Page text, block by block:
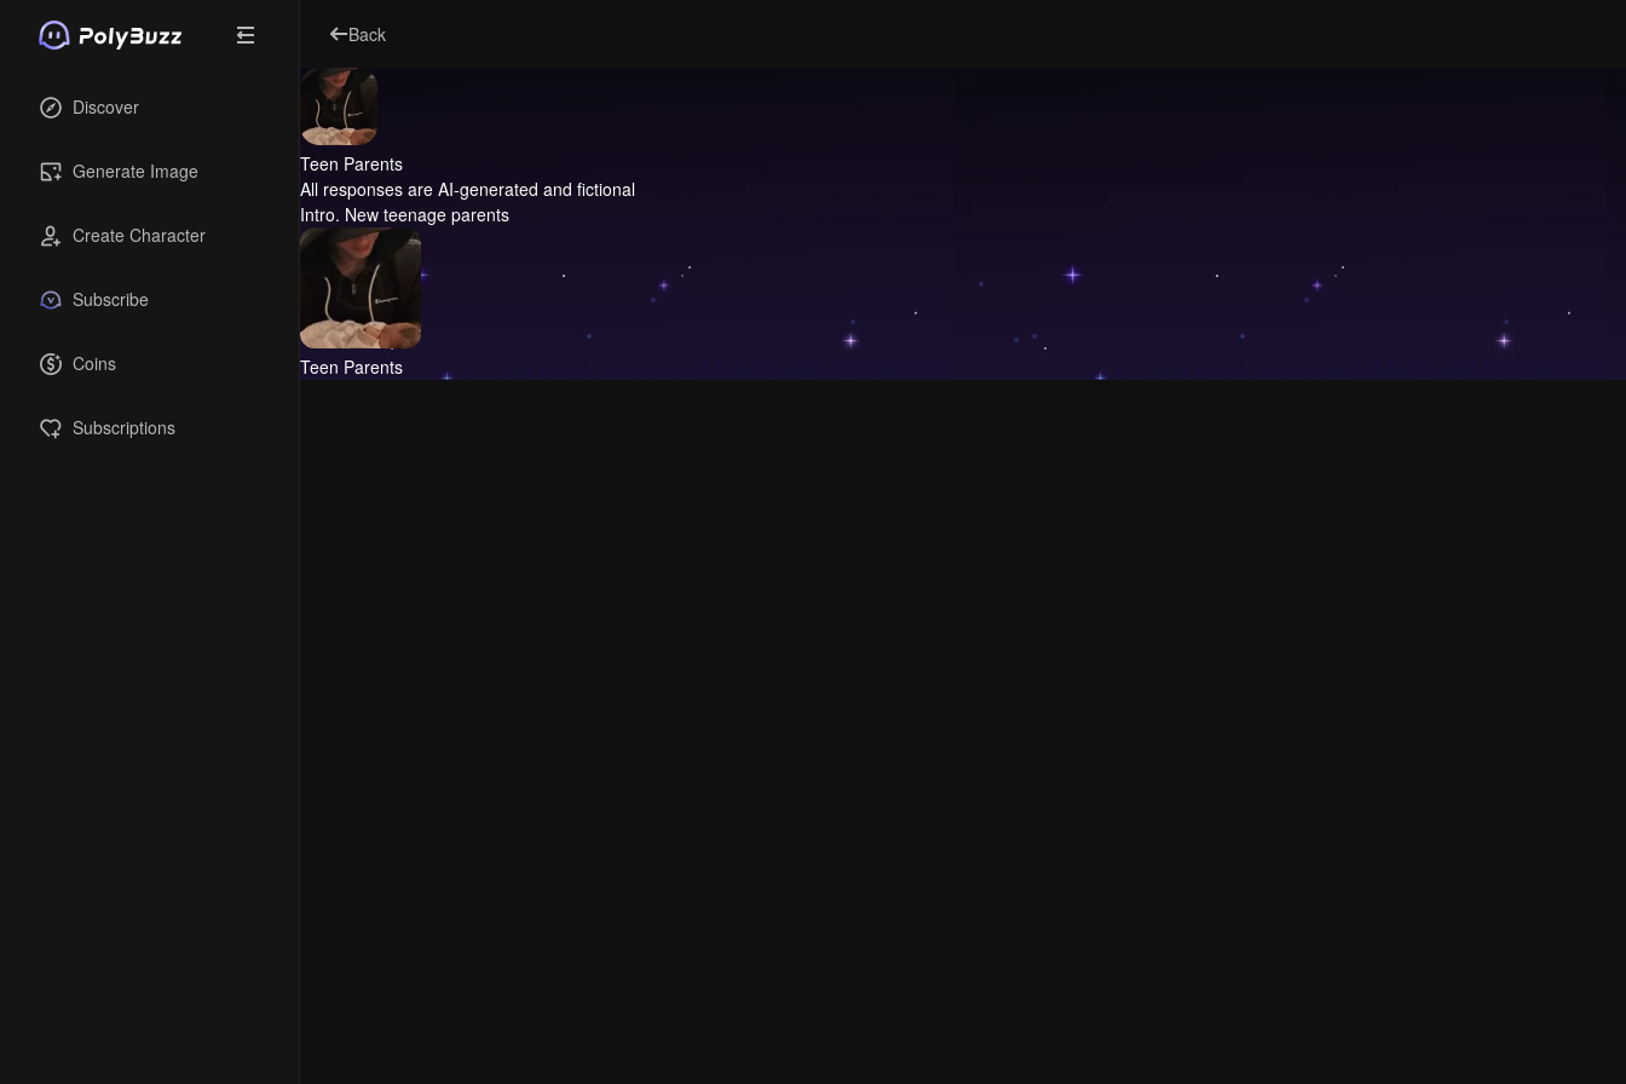
Discover
Generate Image
Create Character
Subscribe
Coins
Subscriptions
Back
Teen Parents
All responses are AI-generated and fictional
Intro. New teenage parents
Teen Parents